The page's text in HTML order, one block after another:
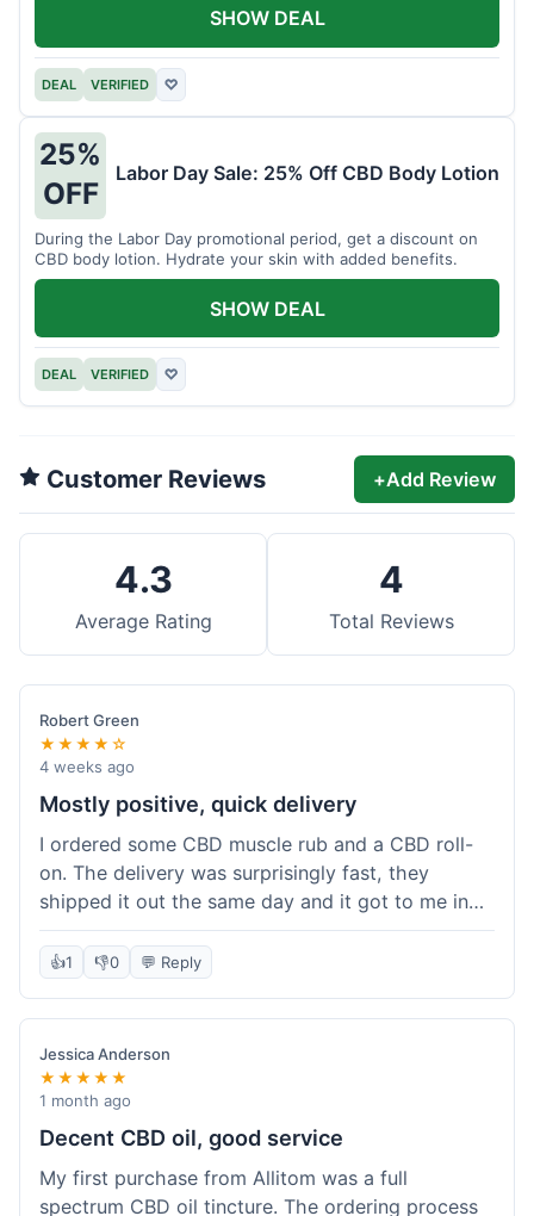
DEAL VERIFIED ♡
SHOW DEAL
25%
OFF
Labor Day Sale: 25% Off CBD Body Lotion
During the Labor Day promotional period, get a discount on
CBD body lotion. Hydrate your skin with added benefits.
DEAL VERIFIED ♡
SHOW DEAL
Customer Reviews +Add Review
4.3
Average Rating
4
Total Reviews
Robert Green
★★★★☆
4 weeks ago
Mostly positive, quick delivery
I ordered some CBD muscle rub and a CBD roll-
on. The delivery was surprisingly fast, they
shipped it out the same day and it got to me in
about three days. The products themselves are
effective; the muscle rub really helps after
could be a little clearer on the differences
between all the various broad and full spectrum
options. It took a bit of digging to understand.
Customer service was not needed, so I can't
speak to that, but the products arrived well-
value was decent for the quality.
👍1 👎0 💬 Reply
Jessica Anderson
★★★★★
1 month ago
Decent CBD oil, good service
My first purchase from Allitom was a full
spectrum CBD oil tincture. The ordering process